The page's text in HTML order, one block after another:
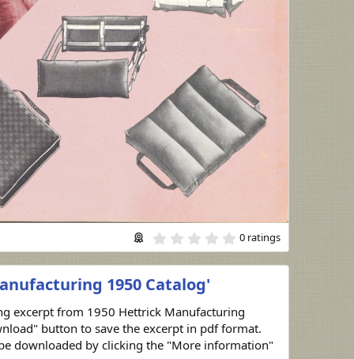
0
.
a
r
(
s
)
0 ratings
1950 Catalog'
excerpt from 1950 Hettrick Manufacturing
button to save the excerpt in pdf format.
downloaded by clicking the "More information"